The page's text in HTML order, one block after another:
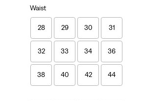
Waist
28 29 30 31
32 33 34 36
38 40 42 44